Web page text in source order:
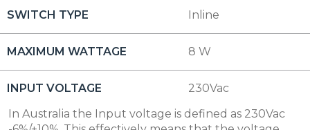
SWITCH TYPE Inline
MAXIMUM WATTAGE 8 W
INPUT VOLTAGE
230Vac
In Australia the Input voltage is defined as 230Vac